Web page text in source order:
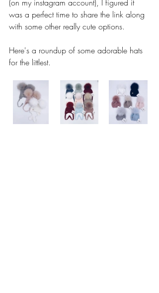
(on my instagram account), I figured it
was a perfect time to share the link along
with some other really cute options.
Here's a roundup of some adorable hats
for the littlest.